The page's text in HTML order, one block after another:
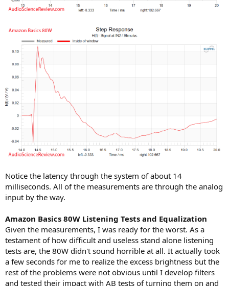
Notice the latency through the system of about 14
milliseconds. All of the measurements are through the analog
input by the way.
Amazon Basics 80W Listening Tests and Equalization
Given the measurements, I was ready for the worst. As a
testament of how difficult and useless stand alone listening
tests are, the 80W didn't sound horrible at all. It actually took
a few seconds for me to realize the excess brightness but the
rest of the problems were not obvious until I develop filters
and tested their impact with AB tests of turning them on and